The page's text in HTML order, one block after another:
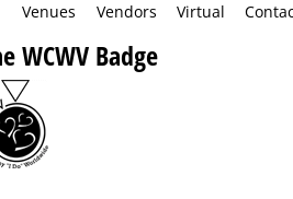
Venues Vendors Virtual
WCWV Badge